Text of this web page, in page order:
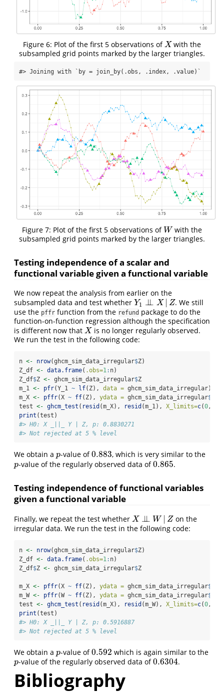
Figure 6: Plot of the first 5 observations ofX
X with the
subsampled grid points marked by the larger triangles.
#> Joining with `by = join_by(.obs, .index, .value)`
Figure 7: Plot of the first 5 observations of W
W with the
subsampled grid points marked by the larger triangles.
Testing independence of a scalar and
functional variable given a functional variable
We now repeat the analysis from earlier on the
subsampled data and test whether Y1 ⊥
⊥ X Z
Y1 ⊥⊥ X|Z
. We still
use the pffr function from the refund package to do the
function-on-function regression although the specification
is different now that X
X is no longer regularly observed.
We run the test in the following code:
n <- nrow(ghcm_sim_data_irregular$Z)
Z_df <- data.frame( .obs=1: n)
Z_df$Z <- ghcm_sim_data_irregular$Z
m_1 <- pfr(Y_1 ~ lf(Z), data = ghcm_sim_data_irregular)
m_X <- pffr(X ~ ff(Z), ydata = ghcm_sim_data_irregular$
test <- ghcm_test ( resid (m_X), resid (m_1), X_limits=c(0,
print (test)
#> H0: X _||_ Y | Z, p: 0.8830271
#> Not rejected at 5 % level
We obtain a p
p-value of0.883
0.883 , which is very similar to the
p
p-value of the regularly observed data of0.865
0.865 .
Testing independence of functional variables
given a functional variable
Finally, we repeat the test whether X ⊥
⊥ W | Z
X⊥ ⊥W|Z
on the
irregular data. We run the test in the following code:
n <- nrow(ghcm_sim_data_irregular$Z)
Z_df <- data.frame( .obs=1: n)
Z_df$Z <- ghcm_sim_data_irregular$Z
m_X <- pffr(X ~ ff(Z), ydata = ghcm_sim_data_irregular$
m_W <- pffr(W ~ ff(Z), ydata = ghcm_sim_data_irregular$
test <- ghcm_test ( resid (m_X), resid (m_W), X_limits=c(0,
print (test)
#> H0: X _||_ Y | Z, p: 0.5916887
#> Not rejected at 5 % level
We obtain a p
p-value of0.592
0.592 which is again similar to the
p
p-value of the regularly observed data of0.6304
0.6304 .
Bibliography